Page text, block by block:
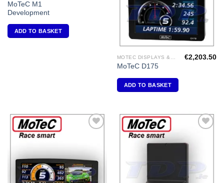
MoTeC M1
Development
ADD TO BASKET
MoTeC D175
€2,203.50
ADD TO BASKET